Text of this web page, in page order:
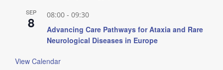
SEP
8 08:00 - 09:30
Advancing Care Pathways for Ataxia and Rare
Neurological Diseases in Europe
View Calendar